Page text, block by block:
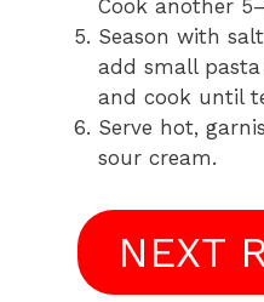
Cook another
Season with
add small
and cook until
Serve hot,
sour cream.
NEXT